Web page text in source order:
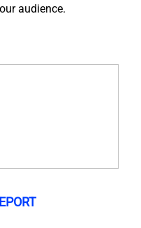
audience.